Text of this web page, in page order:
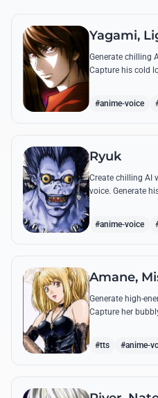
Yagami,
Generate chilling
Capture his cold
#anime-voice
Ryuk
Create chilling AI
voice. Generate
#anime-voice
Amane,
Generate high-
Capture her
#tts #anime-